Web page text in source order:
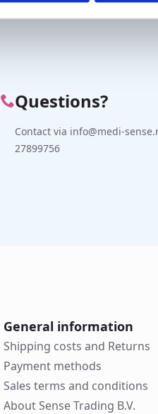
Questions?
Contact via info@medi-
27899756
General information
Shipping costs and Returns
Payment methods
Sales terms and conditions
About Sense Trading B.V.